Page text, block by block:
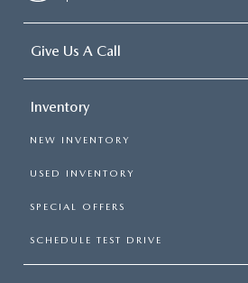
Give Us A Call
Inventory
NEW INVENTORY
USED INVENTORY
SPECIAL OFFERS
SCHEDULE TEST DRIVE